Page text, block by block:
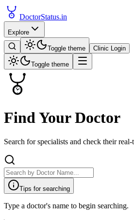
DoctorStatus.in
Explore
Toggle theme Clinic Login
Toggle theme
Find Your Doctor
Search for specialists and check their real-
Tips for searching
Type a doctor's name to begin searching.